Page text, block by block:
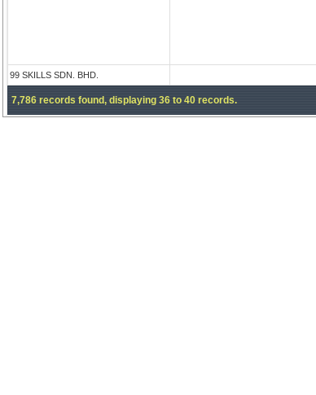
99 SKILLS SDN. BHD.
7,786 records found, displaying 36 to 40 records.